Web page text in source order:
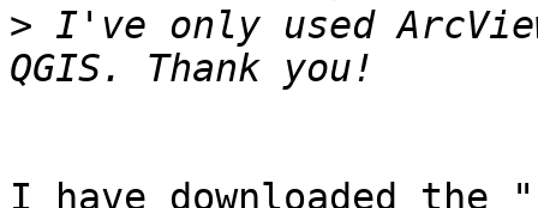
> I've only used
I have downloaded the